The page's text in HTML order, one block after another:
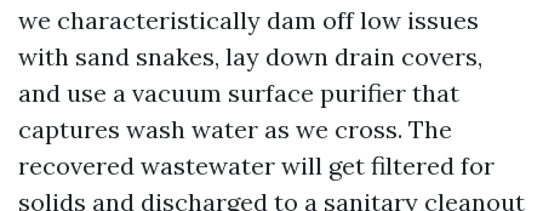
we characteristically dam off low issues
with sand snakes, lay down drain covers,
and use a vacuum surface purifier that
captures wash water as we cross. The
recovered wastewater will get filtered for
solids and discharged to a sanitary cleanout